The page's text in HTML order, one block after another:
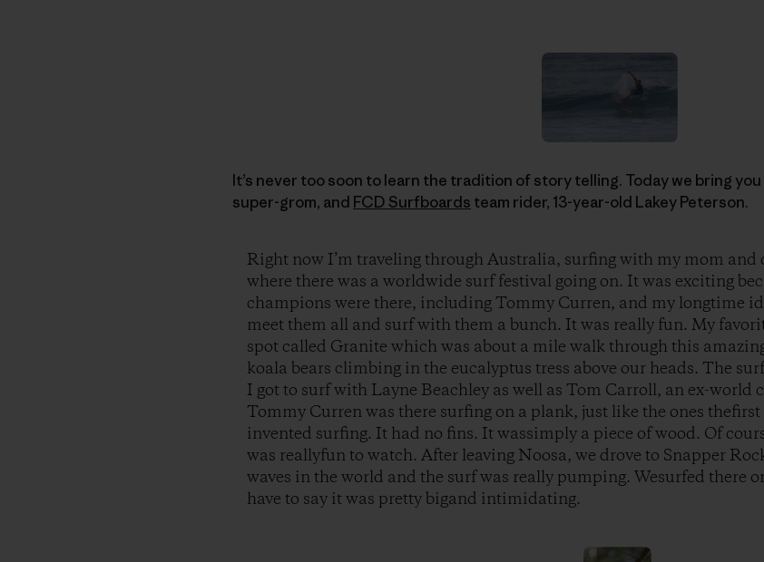
It’s never too soon to learn the tradition of story telling. Today we bring
super-grom, and FCD Surfboards team rider, 13-year-old Lakey Peterson.
Right now I’m traveling through Australia, surfing with my mom and
where there was a worldwide surf festival going on. It was exciting
champions were there, including Tommy Curren, and my longtime
meet them all and surf with them a bunch. It was really fun. My
spot called Granite which was about a mile walk through this
koala bears climbing in the eucalyptus tress above our heads. The
I got to surf with Layne Beachley as well as Tom Carroll, an ex-world
Tommy Curren was there surfing on a plank, just like the ones
invented surfing. It had no fins. It wassimply a piece of wood. Of
was reallyfun to watch. After leaving Noosa, we drove to Snapper
waves in the world and the surf was really pumping. Wesurfed there
have to say it was pretty bigand intimidating.